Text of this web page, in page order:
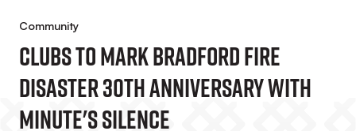
Community
Clubs To Mark Bradford Fire
Disaster 30th Anniversary With
Minute's Silence